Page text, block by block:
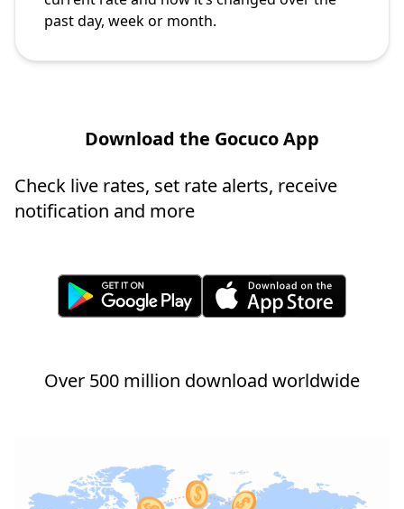
past day, week or month.
Download the Gocuco App
Check live rates, set rate alerts, receive
notification and more
Over 500 million download worldwide